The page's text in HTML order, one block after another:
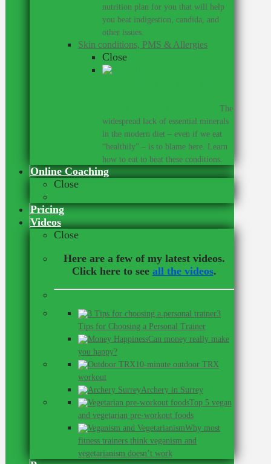
nutrition plan for you that will help
you beat indigestion, candida, and
other issues.
Skin conditions, PMS & Allergies
Close
The
widespread lack of essential minerals
in the modern diet – even if we eat
“healthily” – is to blame here. Learn
how to eat to beat these conditions.
Online Coaching
Close
Pricing
Videos
Close
Here are a few of my latest videos.
Click here to see all the videos.
3
Tips for Choosing a Personal Trainer
Can money really make
you happy?
10-minute outdoor TRX
workout
Archery in Surrey
Top 5 vegan
and vegetarian pre-workout foods
Why most
fitness trainers think veganism and
vegetarianism doesn’t work